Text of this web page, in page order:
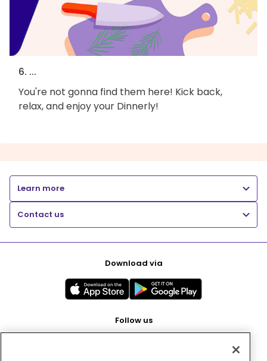
6. ...
You're not gonna find them here! Kick back,
relax, and enjoy your Dinnerly!
Learn more
Contact us
Download via
Follow us